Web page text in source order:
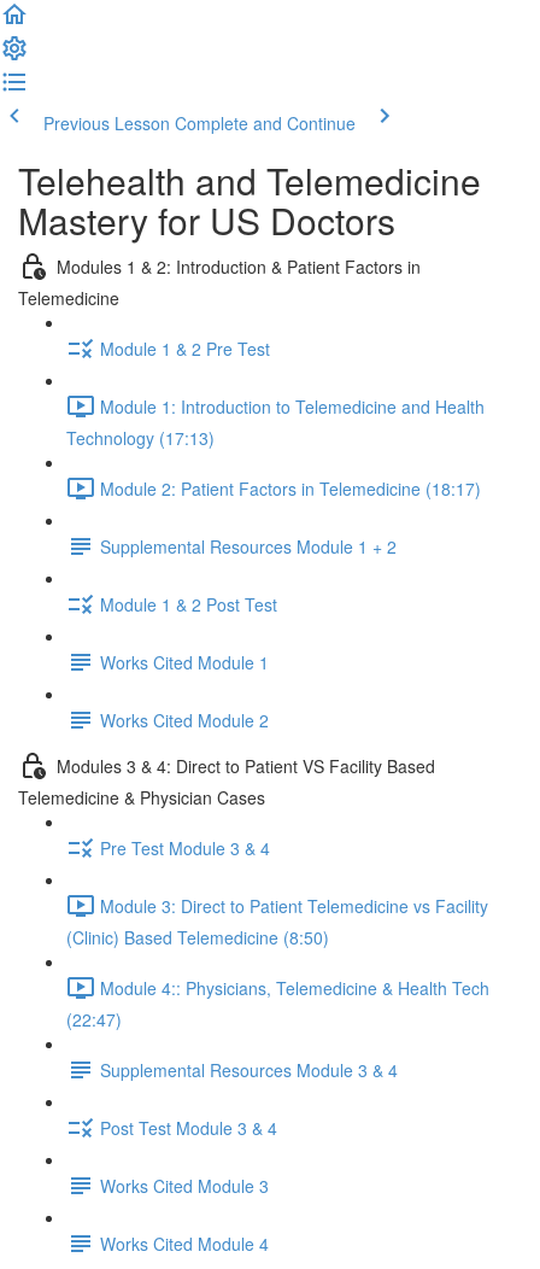
Previous Lesson Complete and Continue
Telehealth and Telemedicine
Mastery for US Doctors
Modules 1 & 2: Introduction & Patient Factors in
Telemedicine
Module 1 & 2 Pre Test
Module 1: Introduction to Telemedicine and Health
Technology (17:13)
Module 2: Patient Factors in Telemedicine (18:17)
Supplemental Resources Module 1 + 2
Module 1 & 2 Post Test
Works Cited Module 1
Works Cited Module 2
Modules 3 & 4: Direct to Patient VS Facility Based
Telemedicine & Physician Cases
Pre Test Module 3 & 4
Module 3: Direct to Patient Telemedicine vs Facility
(Clinic) Based Telemedicine (8:50)
Module 4:: Physicians, Telemedicine & Health Tech
(22:47)
Supplemental Resources Module 3 & 4
Post Test Module 3 & 4
Works Cited Module 3
Works Cited Module 4